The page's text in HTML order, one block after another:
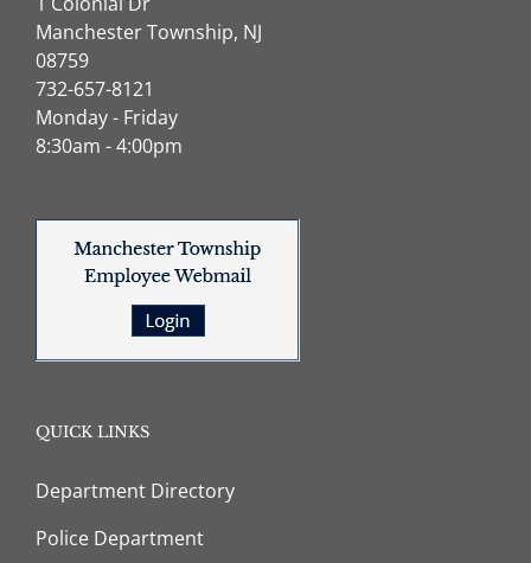
Manchester Township, NJ
08759
732-657-8121
Monday - Friday
8:30am - 4:00pm
QUICK LINKS
Department Directory
Police Department